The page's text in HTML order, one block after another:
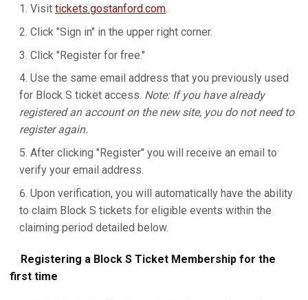
Visit tickets.gostanford.com.
Click "Sign in" in the upper right corner.
Click "Register for free."
Use the same email address that you previously used
for Block S ticket access. Note: If you have already
registered an account on the new site, you do not need to
register again.
After clicking "Register" you will receive an email to
verify your email address.
Upon verification, you will automatically have the ability
to claim Block S tickets for eligible events within the
claiming period detailed below.
Registering a Block S Ticket Membership for the
first time